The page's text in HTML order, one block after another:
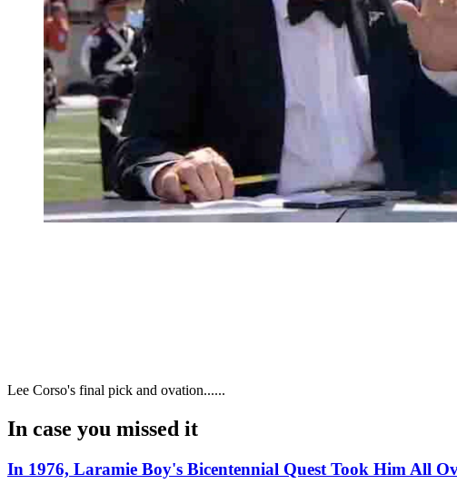
Lee Corso's final pick and ovation......
In case you missed it
In 1976, Laramie Boy's Bicentennial Quest Took Him All